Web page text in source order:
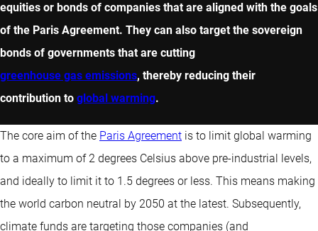
equities or bonds of companies that are aligned with the goals
of the Paris Agreement. They can also target the sovereign
bonds of governments that are cutting
greenhouse gas emissions, thereby reducing their
contribution to global warming.
The core aim of the Paris Agreement is to limit global warming
to a maximum of 2 degrees Celsius above pre-industrial levels,
and ideally to limit it to 1.5 degrees or less. This means making
the world carbon neutral by 2050 at the latest. Subsequently,
climate funds are targeting those companies (and